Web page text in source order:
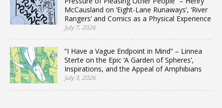
McCausland on ‘Eight-Lane Runaways’, ‘River
Rangers’ and Comics as a Physical Experience
July 7, 2026
“I Have a Vague Endpoint in Mind” – Linnea
Sterte on the Epic ‘A Garden of Spheres’,
Inspirations, and the Appeal of Amphibians
July 3, 2026